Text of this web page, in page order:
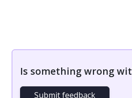
Is something wrong
Submit feedback